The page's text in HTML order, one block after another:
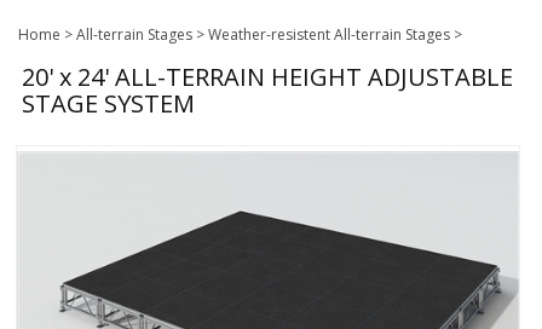
Home >All-terrain Stages >Weather-resistent All-terrain Stages >
20' x 24' ALL-TERRAIN HEIGHT ADJUSTABLE
STAGE SYSTEM